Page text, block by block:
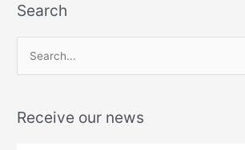
Search
rReceive our news